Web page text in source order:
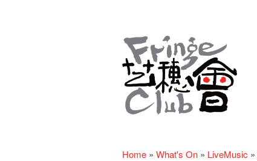
Home » What's On » LiveMusic »